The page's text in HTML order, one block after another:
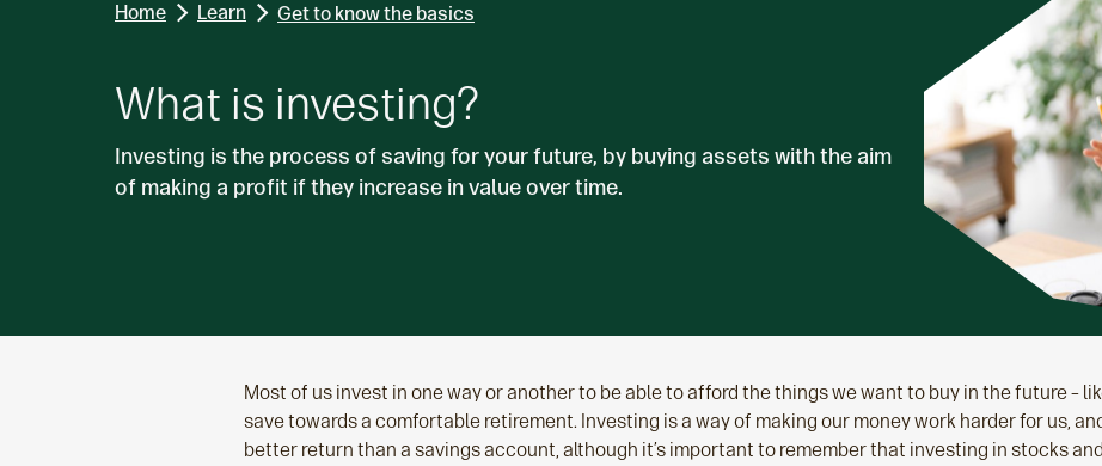
H
Home Learn Get to know the basics
What is investing?
Investing is the process of saving for your future, by buying assets with the aim
of making a profit if they increase in value over time.
Most of us invest in one way or another to be able to afford the things we want to buy in the future –
save towards a comfortable retirement. Investing is a way of making our money work harder for us,
better return than a savings account, although it’s important to remember that investing in stocks